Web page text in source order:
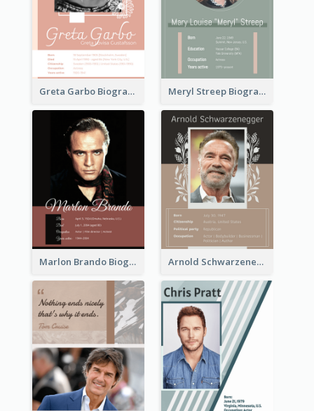
Greta Garbo Biography Meryl Streep Biography
Marlon Brando Biography Arnold Schwarzenegger Biography